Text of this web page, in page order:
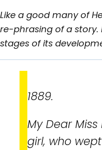
Like a good many of
re-phrasing of a story.
stages of its
1889.
My Dear
girl, who